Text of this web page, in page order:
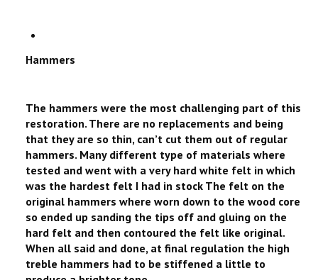
Hammers
The hammers were the most challenging part of this
restoration. There are no replacements and being
that they are so thin, can’t cut them out of regular
hammers. Many different type of materials where
tested and went with a very hard white felt in which
was the hardest felt I had in stock The felt on the
original hammers where worn down to the wood core
so ended up sanding the tips off and gluing on the
hard felt and then contoured the felt like original.
When all said and done, at final regulation the high
treble hammers had to be stiffened a little to